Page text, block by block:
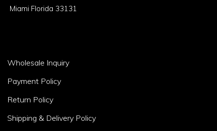
Miami Florida 33131
Footer
Area
2
Wholesale Inquiry
Payment Policy
Return Policy
Shipping & Delivery Policy